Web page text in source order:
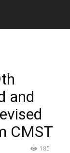
and
CMST
185